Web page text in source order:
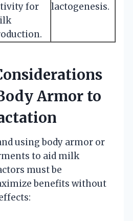
for
lactogenesis.
Armor to
using body armor or
to aid milk
must be
benefits without